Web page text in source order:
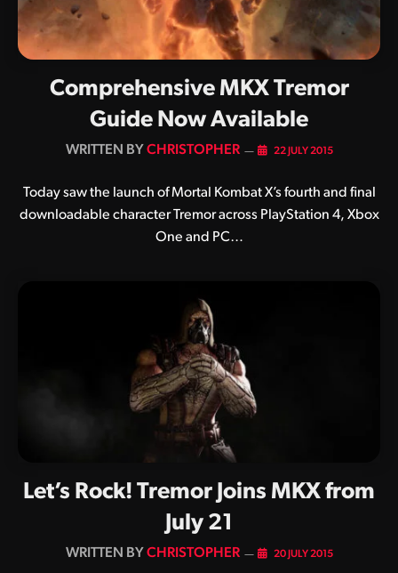
Comprehensive MKX Tremor
Guide Now Available
BY CHRISTOPHER 22 JULY 2015
Today saw the launch of Mortal Kombat X’s fourth and final
downloadable character Tremor across PlayStation 4, Xbox
One and PC…
Let’s Rock! Tremor Joins MKX from
July 21
BY CHRISTOPHER 20 JULY 2015